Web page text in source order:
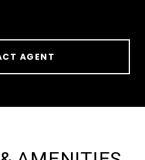
AGENT